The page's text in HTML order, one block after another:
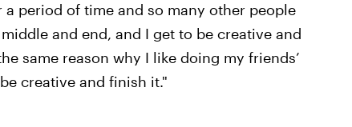
period of time and so many other people
and end, and I get to be creative and
same reason why I like doing my friends’
creative and finish it."